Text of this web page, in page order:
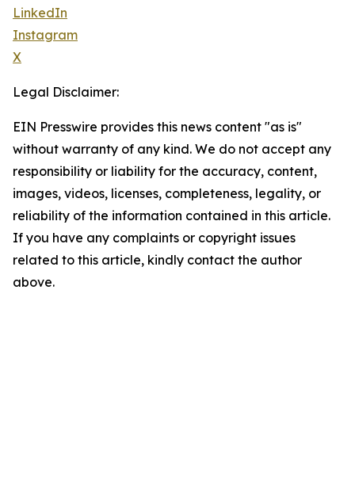
LinkedIn
Instagram
X
Legal Disclaimer:
EIN Presswire provides this news content "as is"
without warranty of any kind. We do not accept any
responsibility or liability for the accuracy, content,
images, videos, licenses, completeness, legality, or
reliability of the information contained in this article.
If you have any complaints or copyright issues
related to this article, kindly contact the author
above.